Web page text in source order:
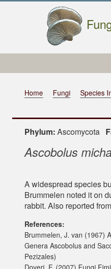
Home Fungi Species
Phylum: Ascomycota
Ascobolus
A widespread species
Brummelen noted it on
rabbit. Also reported
References:
Brummelen, J. van (1967)
Genera Ascobolus and
Pezizales)
Doveri, F. (2007) Fungi